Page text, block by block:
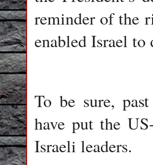
reminder of the
enabled Israel
To be sure,
have put the
Israeli leaders.